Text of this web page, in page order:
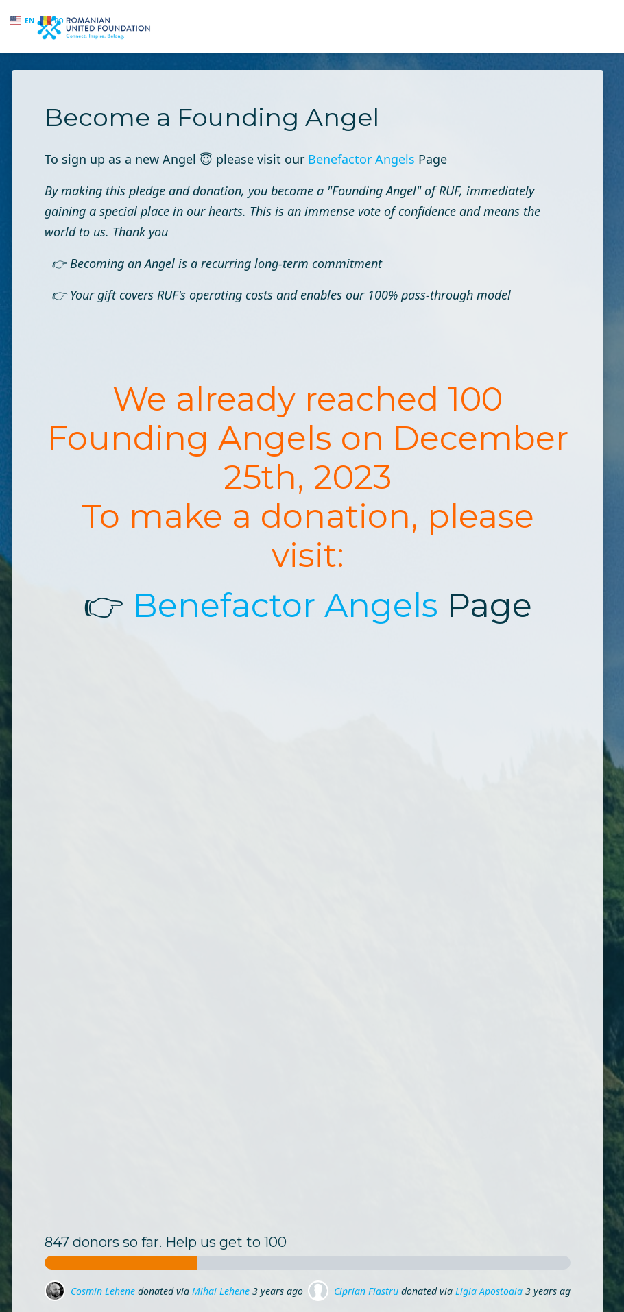
EN RO
Skip to main content
Become a Founding Angel
To sign up as a new Angel 😇 please visit our Benefactor Angels Page
By making this pledge and donation, you become a "Founding Angel" of RUF, immediately
gaining a special place in our hearts. This is an immense vote of confidence and means the
world to us. Thank you
👉 Becoming an Angel is a recurring long-term commitment
👉 Your gift covers RUF's operating costs and enables our 100% pass-through model
We already reached 100
Founding Angels on December
25th, 2023
To make a donation, please
visit:
👉 Benefactor Angels Page
847 donors so far. Help us get to 100
Ciprian Fiastru donated via Ligia Apostoaia 3 years ago Ladybug Mpdonated viaMihai Lehene 3 years ago